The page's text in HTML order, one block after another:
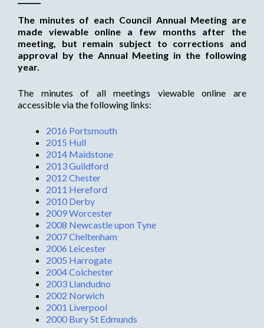
The minutes of each Council Annual Meeting are
made viewable online a few months after the
meeting, but remain subject to corrections and
approval by the Annual Meeting in the following
year.
The minutes of all meetings viewable online are
accessible via the following links:
2016 Portsmouth
2015 Hull
2014 Maidstone
2013 Guildford
2012 Chester
2011 Hereford
2010 Derby
2009 Worcester
2008 Newcastle upon Tyne
2007 Cheltenham
2006 Leicester
2005 Harrogate
2004 Colchester
2003 Llandudno
2002 Norwich
2001 Liverpool
2000 Bury St Edmunds